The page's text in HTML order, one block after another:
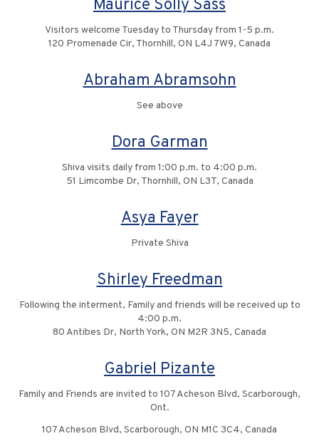
Maurice Solly Sass
Visitors welcome Tuesday to Thursday from 1-5 p.m.
120 Promenade Cir, Thornhill, ON L4J 7W9, Canada
Abraham Abramsohn
See above
Dora Garman
Shiva visits daily from 1:00 p.m. to 4:00 p.m.
51 Limcombe Dr, Thornhill, ON L3T, Canada
Asya Fayer
Private Shiva
Shirley Freedman
Following the interment, Family and friends will be received up to
4:00 p.m.
80 Antibes Dr, North York, ON M2R 3N5, Canada
Gabriel Pizante
Family and Friends are invited to 107 Acheson Blvd, Scarborough,
Ont.
107 Acheson Blvd, Scarborough, ON M1C 3C4, Canada